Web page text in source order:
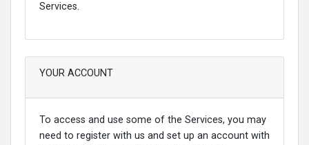
Services.
YOUR ACCOUNT
To access and use some of the Services, you may
need to register with us and set up an account with